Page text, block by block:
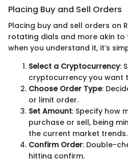
Placing Buy and Sell Orders
Placing buy and sell orders on
rotating dials and more akin to
when you understand it, it’s
Select a Cryptocurrency:
cryptocurrency you want
Choose Order Type:
or limit order.
Set Amount: Specify how
purchase or sell, being
the current market trends.
Confirm Order: Double-
hitting confirm.